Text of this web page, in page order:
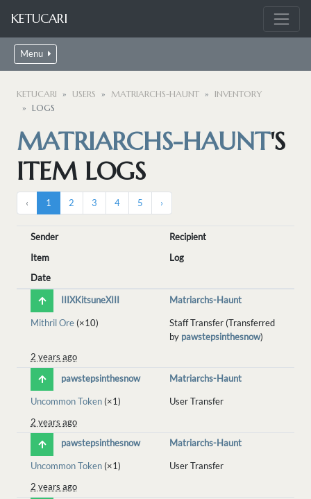
KETUCARI
Menu
KETUCARI USERS MATRIARCHS-HAUNT
INVENTORY
LOGS
MATRIARCHS-HAUNT'S
ITEM LOGS
‹ 1 2 3 4 5 ›
Sender
Recipient
Item
Log
Date
IIIXKitsuneXIII
Matriarchs-Haunt
Mithril Ore(×10)
Staff Transfer (Transferred
by pawstepsinthesnow)
2 years ago
pawstepsinthesnow
Matriarchs-Haunt
Uncommon Token(×1)
User Transfer
2 years ago
pawstepsinthesnow
Matriarchs-Haunt
Uncommon Token(×1)
User Transfer
2 years ago